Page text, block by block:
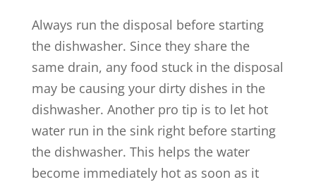
Always run the disposal before starting
the dishwasher. Since they share the
same drain, any food stuck in the disposal
may be causing your dirty dishes in the
dishwasher. Another pro tip is to let hot
water run in the sink right before starting
the dishwasher. This helps the water
become immediately hot as soon as it